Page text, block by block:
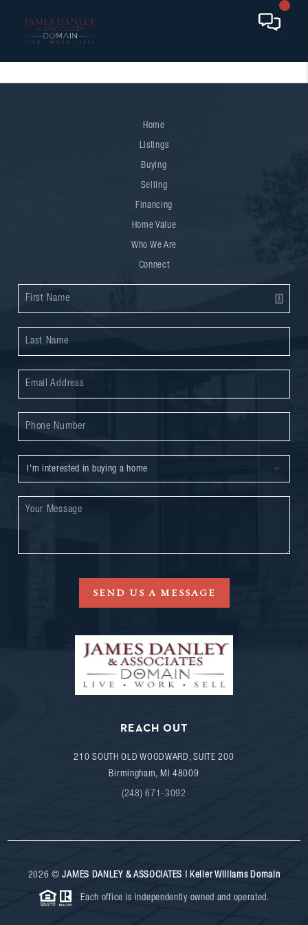
Home
Listings
Buying
Selling
Financing
Home Value
Who We Are
Connect
SEND US A MESSAGE
REACH OUT
210 SOUTH OLD WOODWARD, SUITE 200
Birmingham, MI 48009
(248) 671-3092
2026 ©JAMES DANLEY & ASSOCIATES | Keller Williams Domain
Each office is independently owned and operated.